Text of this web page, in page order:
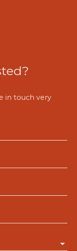
in touch very